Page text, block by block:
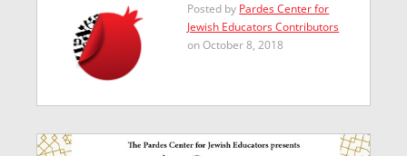
Posted by Pardes Center for
Jewish Educators Contributors
on October 8, 2018